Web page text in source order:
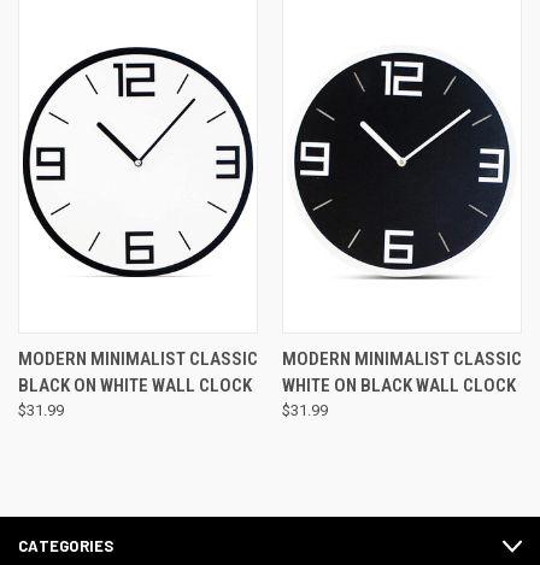
MODERN MINIMALIST CLASSIC
BLACK ON WHITE WALL CLOCK
$31.99
MODERN MINIMALIST CLASSIC
WHITE ON BLACK WALL CLOCK
$31.99
CATEGORIES